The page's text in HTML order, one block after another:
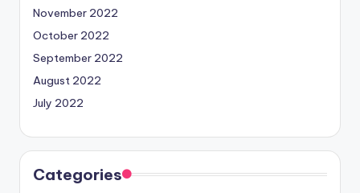
November 2022
October 2022
September 2022
August 2022
July 2022
Categories